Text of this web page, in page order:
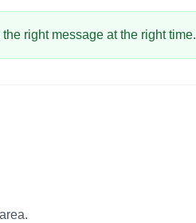
right message at the right time.